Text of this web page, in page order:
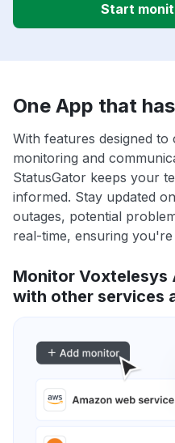
Start
One App that
With features designed
monitoring and
StatusGator keeps your
informed. Stay updated
outages, potential
real-time, ensuring
Monitor Voxtelesys
with other services